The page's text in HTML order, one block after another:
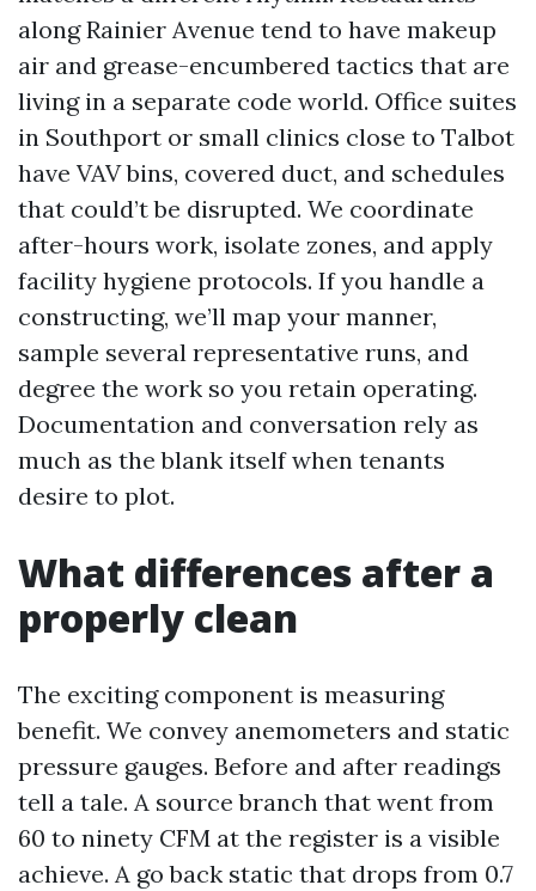
along Rainier Avenue tend to have makeup
air and grease-encumbered tactics that are
living in a separate code world. Office suites
in Southport or small clinics close to Talbot
have VAV bins, covered duct, and schedules
that could’t be disrupted. We coordinate
after-hours work, isolate zones, and apply
facility hygiene protocols. If you handle a
constructing, we’ll map your manner,
sample several representative runs, and
degree the work so you retain operating.
Documentation and conversation rely as
much as the blank itself when tenants
desire to plot.
What differences after a
properly clean
The exciting component is measuring
benefit. We convey anemometers and static
pressure gauges. Before and after readings
tell a tale. A source branch that went from
60 to ninety CFM at the register is a visible
achieve. A go back static that drops from 0.7